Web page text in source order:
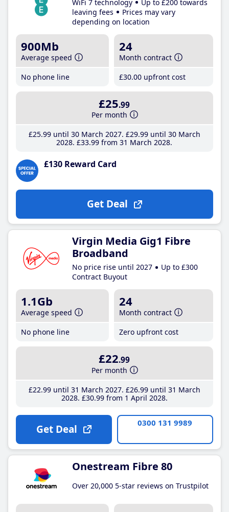
WiFi 7 technology
Up to £200 towards
leaving fees
Prices may vary
depending on location
900Mb
Average speed
No phone line
24
Month contract
£30.00 upfront cost
£25.99
Per month
£25.99until 30 March 2027 £29.99until 30 March
2028 £33.99 from 31 March 2028
£130 Reward Card
Get Deal
Virgin Media Gig1 Fibre
Broadband
No price rise until 2027
Up to £300
Contract Buyout
1.1Gb
Average speed
No phone line
24
Month contract
Zero upfront cost
£22.99
Per month
£22.99until 31 March 2027 £26.99until 31 March
2028 £30.99from 1 April 2028
Get Deal 0300 131 9989
Onestream Fibre 80
Over 20,000 5-star reviews on Trustpilot